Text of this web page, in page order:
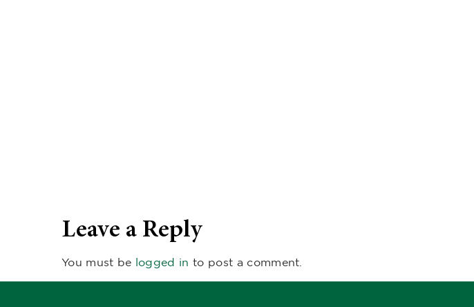
Leave a Reply
You must be logged in to post a comment.